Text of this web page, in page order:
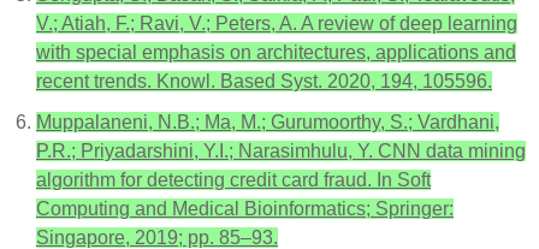
V.; Atiah, F.; Ravi, V.; Peters, A. A review of deep learning
with special emphasis on architectures, applications and
recent trends. Knowl. Based Syst. 2020, 194, 105596.
Muppalaneni, N.B.; Ma, M.; Gurumoorthy, S.; Vardhani,
P.R.; Priyadarshini, Y.I.; Narasimhulu, Y. CNN data mining
algorithm for detecting credit card fraud. In Soft
Computing and Medical Bioinformatics; Springer:
Singapore, 2019; pp. 85–93.